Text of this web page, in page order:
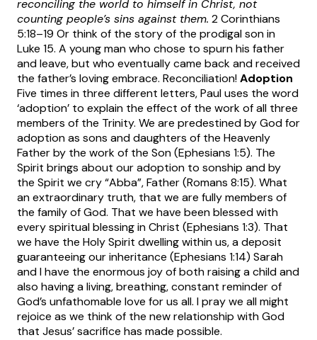
reconciling the world to himself in Christ, not
counting people’s sins against them. 2 Corinthians
5:18–19 Or think of the story of the prodigal son in
Luke 15. A young man who chose to spurn his father
and leave, but who eventually came back and received
the father’s loving embrace. Reconciliation!Adoption
Five times in three different letters, Paul uses the word
‘adoption’ to explain the effect of the work of all three
members of the Trinity. We are predestined by God for
adoption as sons and daughters of the Heavenly
Father by the work of the Son (Ephesians 1:5). The
Spirit brings about our adoption to sonship and by
the Spirit we cry “Abba”, Father (Romans 8:15). What
an extraordinary truth, that we are fully members of
the family of God. That we have been blessed with
every spiritual blessing in Christ (Ephesians 1:3). That
we have the Holy Spirit dwelling within us, a deposit
guaranteeing our inheritance (Ephesians 1:14) Sarah
and I have the enormous joy of both raising a child and
also having a living, breathing, constant reminder of
God’s unfathomable love for us all. I pray we all might
rejoice as we think of the new relationship with God
that Jesus’ sacrifice has made possible.